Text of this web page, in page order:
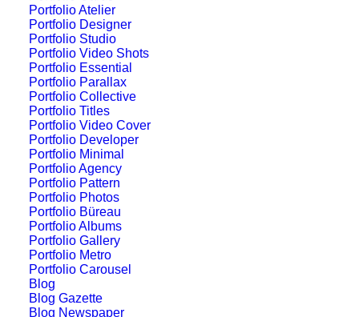
Portfolio Atelier
Portfolio Designer
Portfolio Studio
Portfolio Video Shots
Portfolio Essential
Portfolio Parallax
Portfolio Collective
Portfolio Titles
Portfolio Video Cover
Portfolio Developer
Portfolio Minimal
Portfolio Agency
Portfolio Pattern
Portfolio Photos
Portfolio Büreau
Portfolio Albums
Portfolio Gallery
Portfolio Metro
Portfolio Carousel
Blog
Blog Gazette
Blog Newspaper
Layout